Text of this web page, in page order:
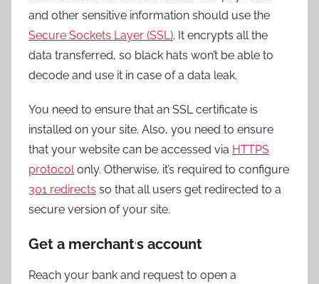
and other sensitive information should use the
Secure Sockets Layer (SSL). It encrypts all the
data transferred, so black hats won’t be able to
decode and use it in case of a data leak.
You need to ensure that an SSL certificate is
installed on your site. Also, you need to ensure
that your website can be accessed via HTTPS
protocol only. Otherwise, it’s required to configure
301 redirects so that all users get redirected to a
secure version of your site.
Get a merchant‘s account
Reach your bank and request to open a